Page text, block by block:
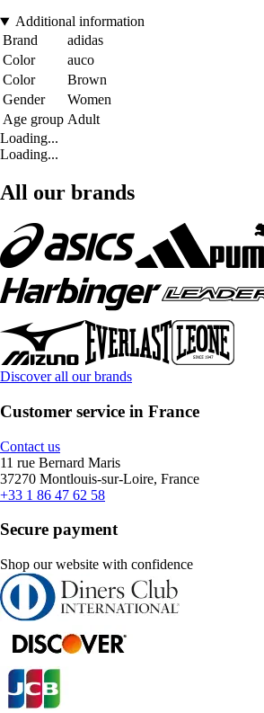
Additional information
Brand
adidas
Color
auco
Color
Brown
Gender
Women
Age group Adult
Loading...
Loading...
All our brands
Discover all our brands
Customer service in France
Contact us
11 rue Bernard Maris
37270 Montlouis-sur-Loire, France
+33 1 86 47 62 58
Secure payment
Shop our website with confidence